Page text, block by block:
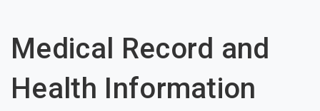
Medical Record and
Health Information